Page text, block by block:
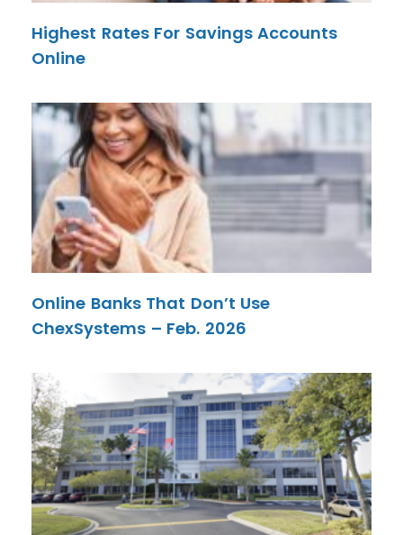
Highest Rates For Savings Accounts
Online
Online Banks That Don’t Use
ChexSystems – Feb. 2026